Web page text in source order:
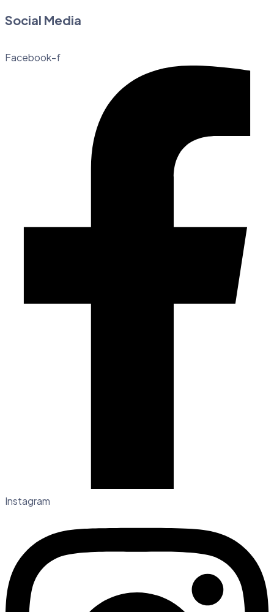
Social Media
Facebook-f
Instagram